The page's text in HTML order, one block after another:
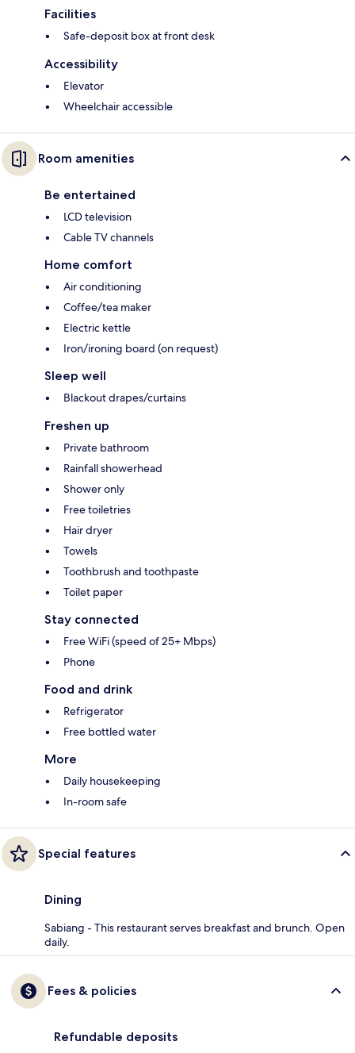
Facilities
Safe-deposit box at front desk
Accessibility
Elevator
Wheelchair accessible
Room amenities
Be entertained
LCD television
Cable TV channels
Home comfort
Air conditioning
Coffee/tea maker
Electric kettle
Iron/ironing board (on request)
Sleep well
Blackout drapes/curtains
Freshen up
Private bathroom
Rainfall showerhead
Shower only
Free toiletries
Hair dryer
Towels
Toothbrush and toothpaste
Toilet paper
Stay connected
Free WiFi (speed of 25+ Mbps)
Phone
Food and drink
Refrigerator
Free bottled water
More
Daily housekeeping
In-room safe
Special features
Dining
Sabiang - This restaurant serves breakfast and brunch. Open
daily.
Fees & policies
Refundable deposits